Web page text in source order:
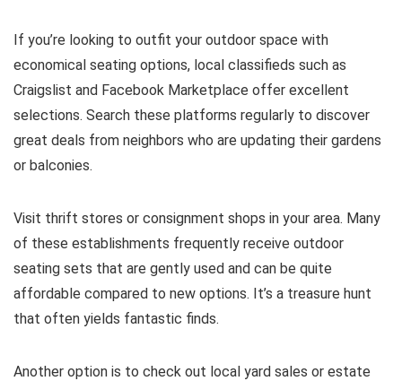
If you’re looking to outfit your outdoor space with
economical seating options, local classifieds such as
Craigslist and Facebook Marketplace offer excellent
selections. Search these platforms regularly to discover
great deals from neighbors who are updating their gardens
or balconies.
Visit thrift stores or consignment shops in your area. Many
of these establishments frequently receive outdoor
seating sets that are gently used and can be quite
affordable compared to new options. It’s a treasure hunt
that often yields fantastic finds.
Another option is to check out local yard sales or estate